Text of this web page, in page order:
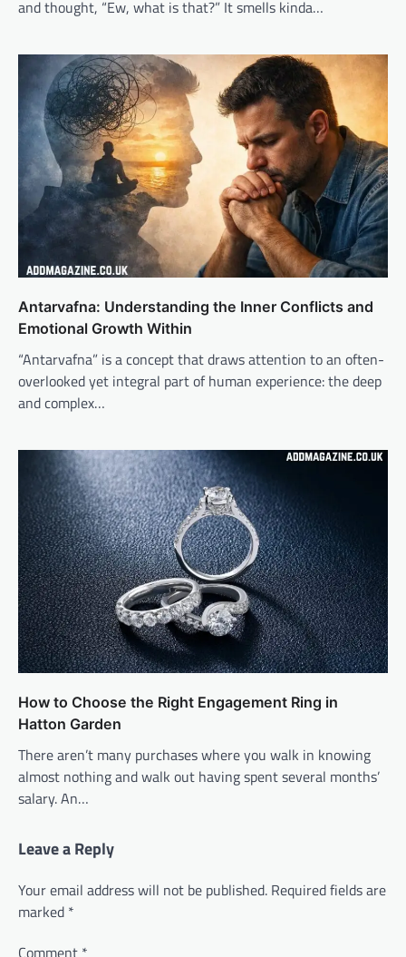
and thought, “Ew, what is that?” It smells kinda…
Antarvafna: Understanding the Inner Conflicts and
Emotional Growth Within
“Antarvafna” is a concept that draws attention to an often-
overlooked yet integral part of human experience: the deep
and complex…
How to Choose the Right Engagement Ring in
Hatton Garden
There aren’t many purchases where you walk in knowing
almost nothing and walk out having spent several months’
salary. An…
Leave a Reply
Your email address will not be published. Required fields are
marked *
Comment *